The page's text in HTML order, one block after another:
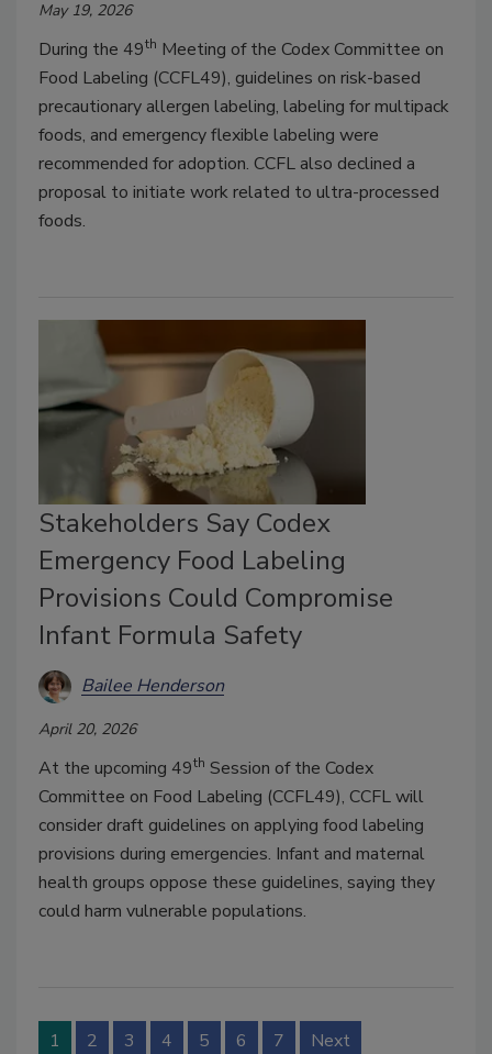
May 19, 2026
During the 49th Meeting of the Codex Committee on
Food Labeling (CCFL49), guidelines on risk-based
precautionary allergen labeling, labeling for multipack
foods, and emergency flexible labeling were
recommended for adoption. CCFL also declined a
proposal to initiate work related to ultra-processed
foods.
Stakeholders Say Codex
Emergency Food Labeling
Provisions Could Compromise
Infant Formula Safety
Bailee Henderson
April 20, 2026
At the upcoming 49th Session of the Codex
Committee on Food Labeling (CCFL49), CCFL will
consider draft guidelines on applying food labeling
provisions during emergencies. Infant and maternal
health groups oppose these guidelines, saying they
could harm vulnerable populations.
1 2 3 4 5 6 7 Next